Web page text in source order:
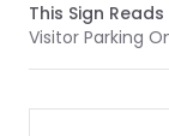
This Sign Reads
Visitor Parking